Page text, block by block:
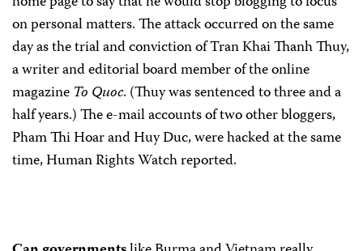
on personal matters. The attack occurred on the same
day as the trial and conviction of Tran Khai Thanh Thuy,
a writer and editorial board member of the online
magazine To Quoc. (Thuy was sentenced to three and a
half years.) The e-mail accounts of two other bloggers,
Pham Thi Hoar and Huy Duc, were hacked at the same
time, Human Rights Watch reported.